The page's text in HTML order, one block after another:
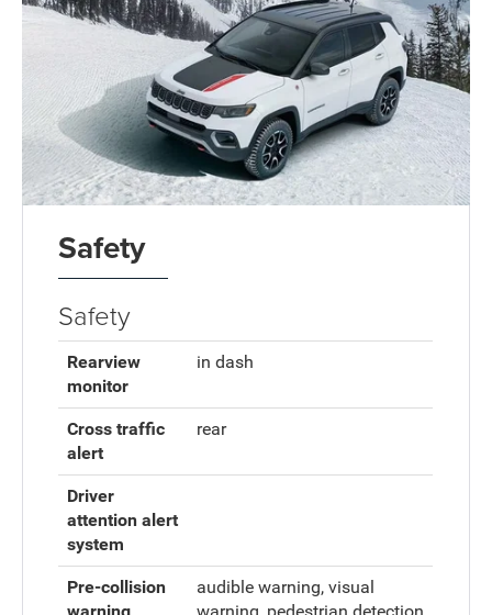
Safety
Safety
Rearview
monitor
in dash
Cross traffic
alert
rear
Driver
attention alert
system
Pre-collision
audible warning, visual